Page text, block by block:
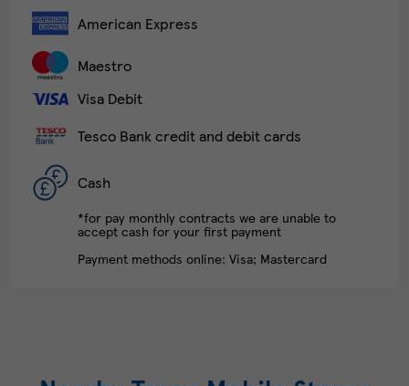
American Express
Maestro
Visa Debit
Tesco Bank credit and debit cards
Cash
*for pay monthly contracts we are unable to
accept cash for your first payment
Payment methods online: Visa; Mastercard